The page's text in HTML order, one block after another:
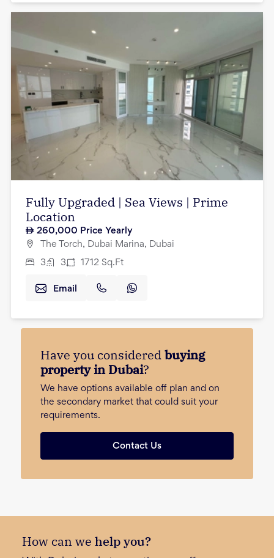
Fully Upgraded | Sea Views | Prime
Location
260,000 Price Yearly
The Torch, Dubai Marina, Dubai
3 3 1712 Sq.Ft
Email
Have you consideredbuying
property in Dubai?
We have options available off plan and on
the secondary market that could suit your
requirements.
Contact Us
How can we help you?